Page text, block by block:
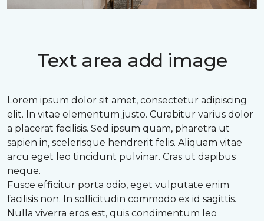
Text area add image
Lorem ipsum dolor sit amet, consectetur adipiscing
elit. In vitae elementum justo. Curabitur varius dolor
a placerat facilisis. Sed ipsum quam, pharetra ut
sapien in, scelerisque hendrerit felis. Aliquam vitae
arcu eget leo tincidunt pulvinar. Cras ut dapibus
neque.
Fusce efficitur porta odio, eget vulputate enim
facilisis non. In sollicitudin commodo ex id sagittis.
Nulla viverra eros est, quis condimentum leo